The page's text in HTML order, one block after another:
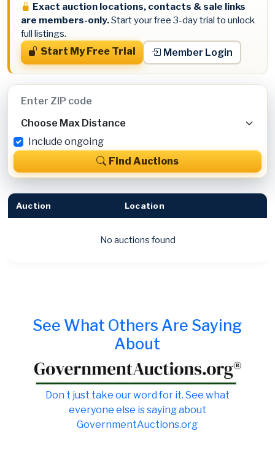
Exact auction locations, contacts & sale links
are members-only.Start your free 3-day trial to unlock
full listings.
Start My Free Trial
Member Login
Include ongoing
Find Auctions
Auction Location
No auctions found
See What Others Are Saying
About
Don t just take our word for it. See what
everyone else is saying about
GovernmentAuctions.org